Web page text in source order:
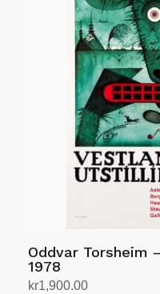
Oddvar Torsheim
1978
kr1,900.00